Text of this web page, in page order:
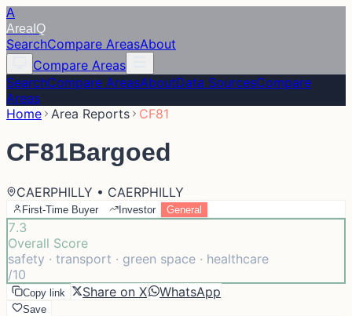
A
Area IQ
SearchCompare AreasAbout
Compare Areas
SearchCompare AreasAboutData SourcesCompare
Areas
Home Area Reports CF81
CF81Bargoed
CAERPHILLY • CAERPHILLY
First-Time Buyer Investor General
7.3
Overall Score
safety · transport · green space · healthcare
/10
Copy link Share on X WhatsApp
Save